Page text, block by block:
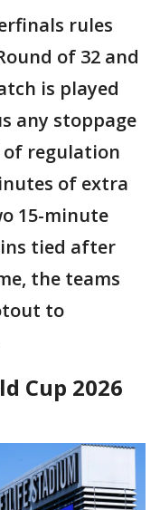
rules
of 32 and
is played
any stoppage
regulation
of extra
15-minute
tied after
the teams
to
Cup 2026